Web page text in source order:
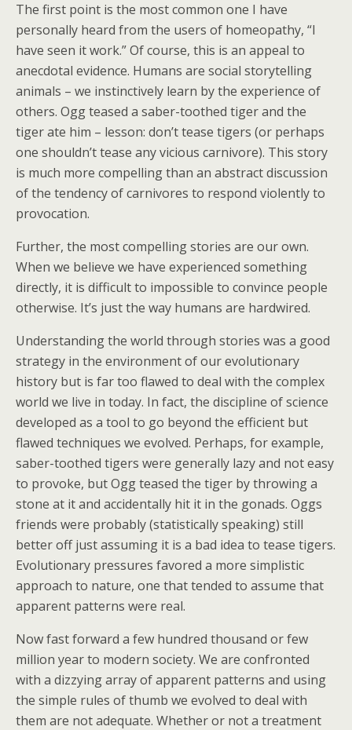
The first point is the most common one I have
personally heard from the users of homeopathy, “I
have seen it work.” Of course, this is an appeal to
anecdotal evidence. Humans are social storytelling
animals – we instinctively learn by the experience of
others. Ogg teased a saber-toothed tiger and the
tiger ate him – lesson: don’t tease tigers (or perhaps
one shouldn’t tease any vicious carnivore). This story
is much more compelling than an abstract discussion
of the tendency of carnivores to respond violently to
provocation.
Further, the most compelling stories are our own.
When we believe we have experienced something
directly, it is difficult to impossible to convince people
otherwise. It’s just the way humans are hardwired.
Understanding the world through stories was a good
strategy in the environment of our evolutionary
history but is far too flawed to deal with the complex
world we live in today. In fact, the discipline of science
developed as a tool to go beyond the efficient but
flawed techniques we evolved. Perhaps, for example,
saber-toothed tigers were generally lazy and not easy
to provoke, but Ogg teased the tiger by throwing a
stone at it and accidentally hit it in the gonads. Oggs
friends were probably (statistically speaking) still
better off just assuming it is a bad idea to tease tigers.
Evolutionary pressures favored a more simplistic
approach to nature, one that tended to assume that
apparent patterns were real.
Now fast forward a few hundred thousand or few
million year to modern society. We are confronted
with a dizzying array of apparent patterns and using
the simple rules of thumb we evolved to deal with
them are not adequate. Whether or not a treatment